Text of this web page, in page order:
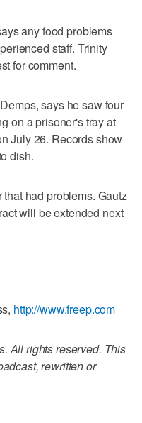
any food problems
staff. Trinity
for comment.
says he saw four
on a prisoner's tray at
July 26. Records show
dish.
had problems. Gautz
will be extended next
http://www.freep.com
All rights reserved. This
rewritten or